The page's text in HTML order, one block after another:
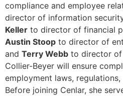
compliance and employee
director of information
Keller to director of financial
Austin Stoop to director of
and Terry Webb to director of
Collier-Beyer will ensure
employment laws,
Before joining Cenlar, she